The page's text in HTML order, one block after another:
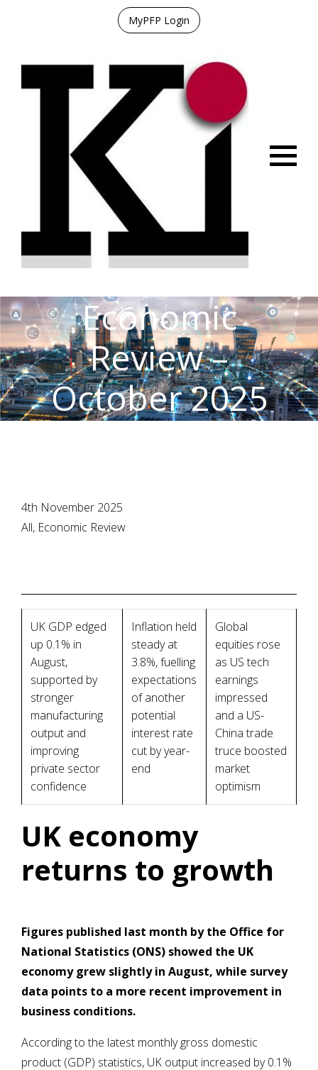
MyPFP Login
Economic
Review –
October 2025
4th November 2025
All, Economic Review
UK GDP edged
up 0.1% in
August,
supported by
stronger
manufacturing
output and
improving
private sector
confidence
Inflation held
steady at
3.8%, fuelling
expectations
of another
potential
interest rate
cut by year-
end
Global
equities rose
as US tech
earnings
impressed
and a US-
China trade
truce boosted
market
optimism
UK economy
returns to growth
Figures published last month by the Office for
National Statistics (ONS) showed the UK
economy grew slightly in August, while survey
data points to a more recent improvement in
business conditions.
According to the latest monthly gross domestic
product (GDP) statistics, UK output increased by 0.1%